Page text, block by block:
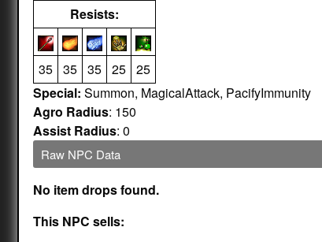
Resists:
35 35 35 25 25
Special: Summon, MagicalAttack, PacifyImmunity
Agro Radius: 150
Assist Radius: 0
Raw NPC Data
No item drops found.
This NPC sells: